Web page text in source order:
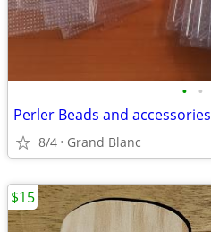
• •
Perler Beads and accessories
8/4 Grand Blanc
$15